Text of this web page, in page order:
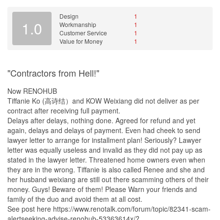
Following all the unsatisfactory service received from this
company, we asked them to stop their renovation works on that
very day itself and to refund the balance amount for all the
from us, they dragged their own time saying today & tomorrows.
cheque on 3rd October 2014. We were notified by the bank that
the cheque got bounced back after banking in and it was due to
insufficient fund in the account. Upon enquiring with S Illusion
Interior, they informed me to bank in the cheque again once I get
the letter from the bank. The second attempt of banking in the
cheque was also unsuccessful and cheque was bounced back the
second time.
Tiffanie Ko had also failed to pay 3 of the respective vendors
whom we engaged for part of the renovation works. I was not
aware that the payment to them has not been settled until the
vendors started calling me up and demanding for all the overdue
payments after being unable to withstand Tiffanie Ko’s excuses.
We had to pressure Tiffanie to settle the payment as the vendors
1.0
Design
1
Workmanship
1
Customer Service
1
Value for Money
1
"Contractors from Hell!"
Now RENOHUB
Tiffanie Ko (高诗结）and KOW Weixiang did not deliver as per
contract after receiving full payment.
Delays after delays, nothing done. Agreed for refund and yet
again, delays and delays of payment. Even had cheek to send
lawyer letter to arrange for installment plan! Seriously? Lawyer
letter was equally useless and invalid as they did not pay up as
stated in the lawyer letter. Threatened home owners even when
they are in the wrong. Tiffanie is also called Renee and she and
her husband weixiang are still out there scamming others of their
money. Guys! Beware of them! Please Warn your friends and
family of the duo and avoid them at all cost.
See post here https://www.renotalk.com/forum/topic/82341-scam-